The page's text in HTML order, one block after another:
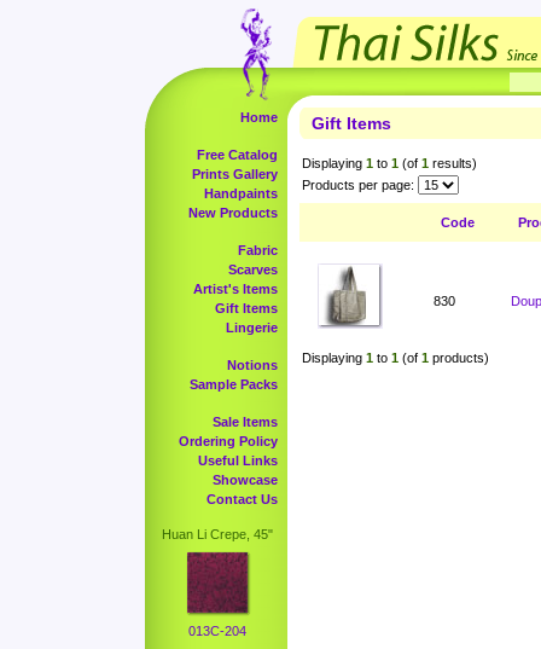
Home
Free Catalog
Prints Gallery
Handpaints
New Products
Fabric
Scarves
Artist's Items
Gift Items
Lingerie
Notions
Sample Packs
Sale Items
Ordering Policy
Useful Links
Showcase
Contact Us
Huan Li Crepe, 45"
013C-204
Gift Items
Displaying 1 to 1 (of 1 results)
Products per page:
Code
830
Displaying 1 to 1 (of 1 products)